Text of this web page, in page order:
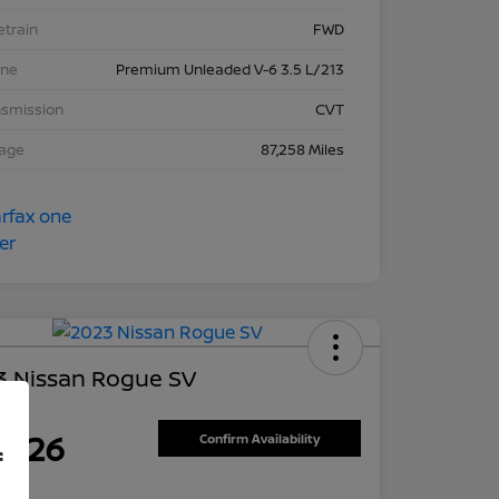
FWD
Premium Unleaded V-6 3.5 L/213
CVT
87,258 Miles
Nissan Rogue SV
Confirm Availability